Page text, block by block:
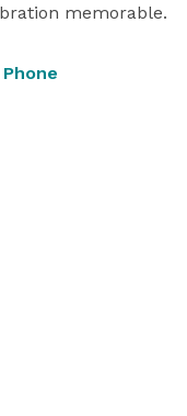
memorable.
Phone